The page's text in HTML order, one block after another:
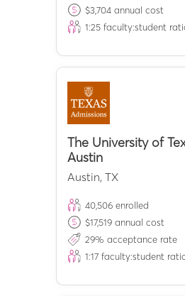
$3,704 annual cost
1:25 faculty:student
The University of
Austin
Austin, TX
40,506 enrolled
$17,519 annual cost
29% acceptance rate
1:17 faculty:student